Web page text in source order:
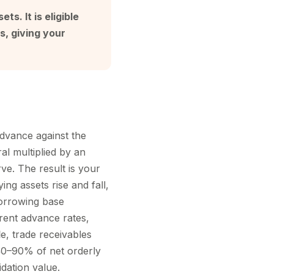
It is eligible
giving your
against the
multiplied by an
The result is your
assets rise and fall,
base
advance rates,
trade receivables
of net orderly
value.